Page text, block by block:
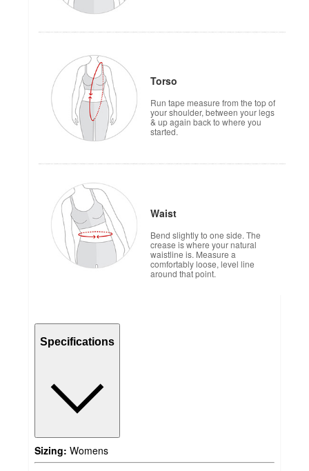
Torso
Run tape measure from the top of
your shoulder, between your legs
& up again back to where you
started.
Waist
Bend slightly to one side. The
crease is where your natural
waistline is. Measure a
comfortably loose, level line
around that point.
Specifications
Sizing: Womens